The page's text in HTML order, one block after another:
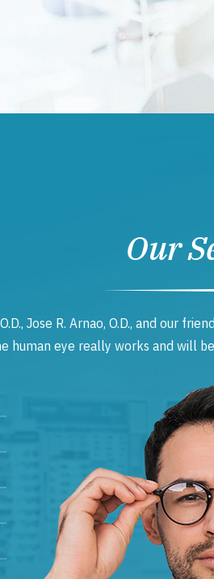
Our
Jose R. Arnao, O.D., and our
human eye really works and will